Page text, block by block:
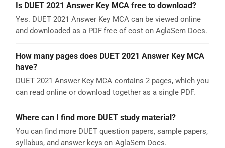
Is DUET 2021 Answer Key MCA free to download?
Yes. DUET 2021 Answer Key MCA can be viewed online
and downloaded as a PDF free of cost on AglaSem Docs.
How many pages does DUET 2021 Answer Key MCA
have?
DUET 2021 Answer Key MCA contains 2 pages, which you
can read online or download together as a single PDF.
Where can I find more DUET study material?
You can find more DUET question papers, sample papers,
syllabus, and answer keys on AglaSem Docs.